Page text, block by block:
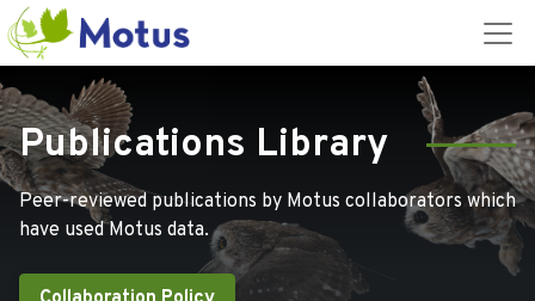
Publications Library
Peer-reviewed publications by Motus collaborators which
have used Motus data.